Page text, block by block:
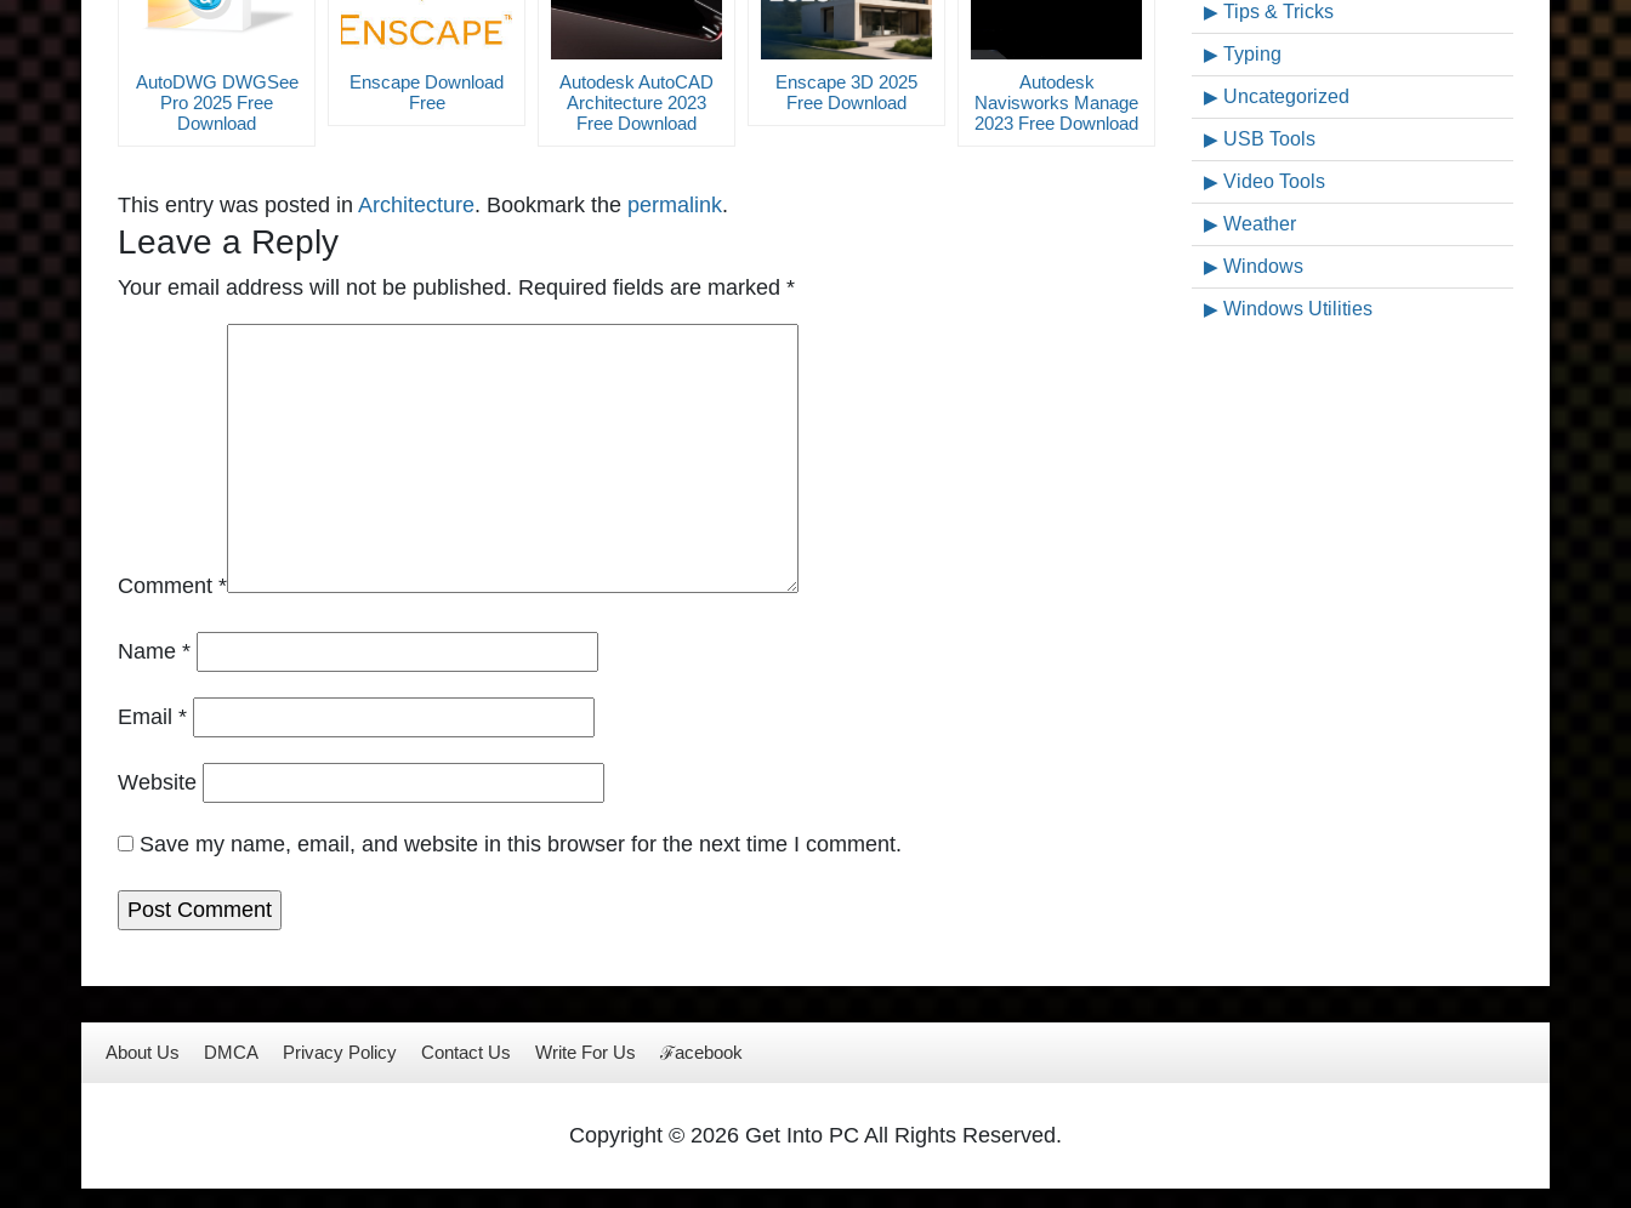
AutoDWG DWGSee
Pro 2025 Free
Download
Enscape Download
Free
Autodesk AutoCAD
Architecture 2023
Free Download
Enscape 3D 2025
Free Download
Autodesk
Navisworks Manage
2023 Free Download
This entry was posted in Architecture. Bookmark the permalink.
Leave a Reply
Your email address will not be published. Required fields are marked *
Comment *
Name *
Email *
Website
Save my name, email, and website in this browser for the next time I comment.
Tips & Tricks
Typing
Uncategorized
USB Tools
Video Tools
Weather
Windows
Windows Utilities
About Us DMCA Privacy Policy Contact Us Write For Us ℱacebook
Copyright © 2026 Get Into PC All Rights Reserved.